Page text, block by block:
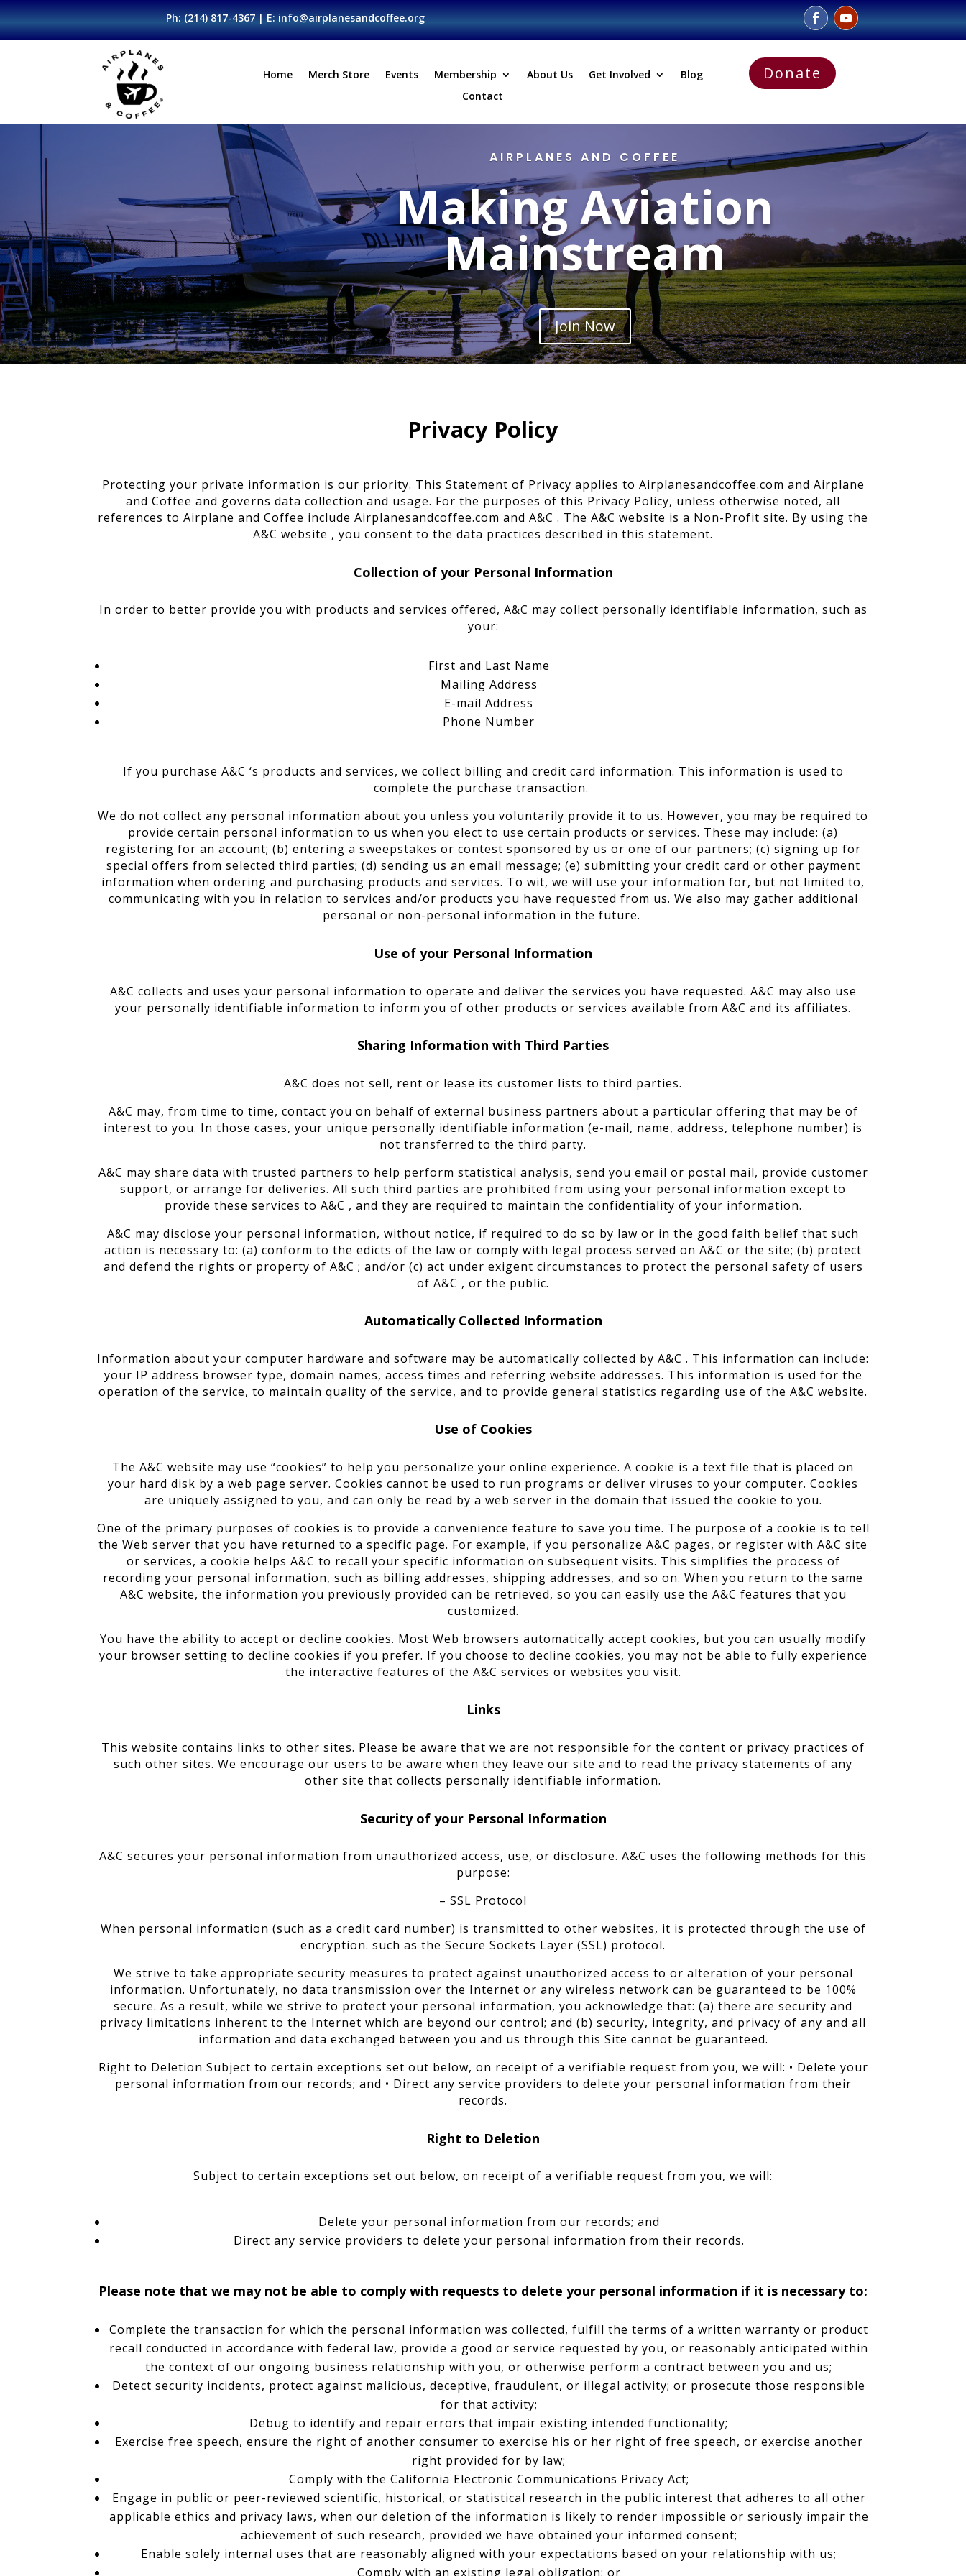
Ph:(214) 817-4367| E:info@airplanesandcoffee.org
Home Merch Store Events Membership About Us Get Involved
Blog
Contact
Donate
AIRPLANES AND COFFEE
Making Aviation
Mainstream
Join Now
Privacy Policy
Protecting your private information is our priority. This Statement of Privacy applies to Airplanesandcoffee.com and Airplane
and Coffee and governs data collection and usage. For the purposes of this Privacy Policy, unless otherwise noted, all
references to Airplane and Coffee include Airplanesandcoffee.com and A&C . The A&C website is a Non-Profit site. By using the
A&C website , you consent to the data practices described in this statement.
Collection of your Personal Information
In order to better provide you with products and services offered, A&C may collect personally identifiable information, such as
your:
First and Last Name
Mailing Address
E-mail Address
Phone Number
If you purchase A&C ‘s products and services, we collect billing and credit card information. This information is used to
complete the purchase transaction.
We do not collect any personal information about you unless you voluntarily provide it to us. However, you may be required to
provide certain personal information to us when you elect to use certain products or services. These may include: (a)
registering for an account; (b) entering a sweepstakes or contest sponsored by us or one of our partners; (c) signing up for
special offers from selected third parties; (d) sending us an email message; (e) submitting your credit card or other payment
information when ordering and purchasing products and services. To wit, we will use your information for, but not limited to,
communicating with you in relation to services and/or products you have requested from us. We also may gather additional
personal or non-personal information in the future.
Use of your Personal Information
A&C collects and uses your personal information to operate and deliver the services you have requested. A&C may also use
your personally identifiable information to inform you of other products or services available from A&C and its affiliates.
Sharing Information with Third Parties
A&C does not sell, rent or lease its customer lists to third parties.
A&C may, from time to time, contact you on behalf of external business partners about a particular offering that may be of
interest to you. In those cases, your unique personally identifiable information (e-mail, name, address, telephone number) is
not transferred to the third party.
A&C may share data with trusted partners to help perform statistical analysis, send you email or postal mail, provide customer
support, or arrange for deliveries. All such third parties are prohibited from using your personal information except to
provide these services to A&C , and they are required to maintain the confidentiality of your information.
A&C may disclose your personal information, without notice, if required to do so by law or in the good faith belief that such
action is necessary to: (a) conform to the edicts of the law or comply with legal process served on A&C or the site; (b) protect
and defend the rights or property of A&C ; and/or (c) act under exigent circumstances to protect the personal safety of users
of A&C , or the public.
Automatically Collected Information
Information about your computer hardware and software may be automatically collected by A&C . This information can include:
your IP address browser type, domain names, access times and referring website addresses. This information is used for the
operation of the service, to maintain quality of the service, and to provide general statistics regarding use of the A&C website.
Use of Cookies
The A&C website may use “cookies” to help you personalize your online experience. A cookie is a text file that is placed on
your hard disk by a web page server. Cookies cannot be used to run programs or deliver viruses to your computer. Cookies
are uniquely assigned to you, and can only be read by a web server in the domain that issued the cookie to you.
One of the primary purposes of cookies is to provide a convenience feature to save you time. The purpose of a cookie is to tell
the Web server that you have returned to a specific page. For example, if you personalize A&C pages, or register with A&C site
or services, a cookie helps A&C to recall your specific information on subsequent visits. This simplifies the process of
recording your personal information, such as billing addresses, shipping addresses, and so on. When you return to the same
A&C website, the information you previously provided can be retrieved, so you can easily use the A&C features that you
customized.
You have the ability to accept or decline cookies. Most Web browsers automatically accept cookies, but you can usually modify
your browser setting to decline cookies if you prefer. If you choose to decline cookies, you may not be able to fully experience
the interactive features of the A&C services or websites you visit.
Links
This website contains links to other sites. Please be aware that we are not responsible for the content or privacy practices of
such other sites. We encourage our users to be aware when they leave our site and to read the privacy statements of any
other site that collects personally identifiable information.
Security of your Personal Information
A&C secures your personal information from unauthorized access, use, or disclosure. A&C uses the following methods for this
purpose:
– SSL Protocol
When personal information (such as a credit card number) is transmitted to other websites, it is protected through the use of
encryption. such as the Secure Sockets Layer (SSL) protocol.
We strive to take appropriate security measures to protect against unauthorized access to or alteration of your personal
information. Unfortunately, no data transmission over the Internet or any wireless network can be guaranteed to be 100%
secure. As a result, while we strive to protect your personal information, you acknowledge that: (a) there are security and
privacy limitations inherent to the Internet which are beyond our control; and (b) security, integrity, and privacy of any and all
information and data exchanged between you and us through this Site cannot be guaranteed.
Right to Deletion Subject to certain exceptions set out below, on receipt of a verifiable request from you, we will: • Delete your
personal information from our records; and • Direct any service providers to delete your personal information from their
records.
Right to Deletion
Subject to certain exceptions set out below, on receipt of a verifiable request from you, we will:
Delete your personal information from our records; and
Direct any service providers to delete your personal information from their records.
Please note that we may not be able to comply with requests to delete your personal information if it is necessary to:
Complete the transaction for which the personal information was collected, fulfill the terms of a written warranty or product
recall conducted in accordance with federal law, provide a good or service requested by you, or reasonably anticipated within
the context of our ongoing business relationship with you, or otherwise perform a contract between you and us;
Detect security incidents, protect against malicious, deceptive, fraudulent, or illegal activity; or prosecute those responsible
for that activity;
Debug to identify and repair errors that impair existing intended functionality;
Exercise free speech, ensure the right of another consumer to exercise his or her right of free speech, or exercise another
right provided for by law;
Comply with the California Electronic Communications Privacy Act;
Engage in public or peer-reviewed scientific, historical, or statistical research in the public interest that adheres to all other
applicable ethics and privacy laws, when our deletion of the information is likely to render impossible or seriously impair the
achievement of such research, provided we have obtained your informed consent;
Enable solely internal uses that are reasonably aligned with your expectations based on your relationship with us;
Comply with an existing legal obligation; or